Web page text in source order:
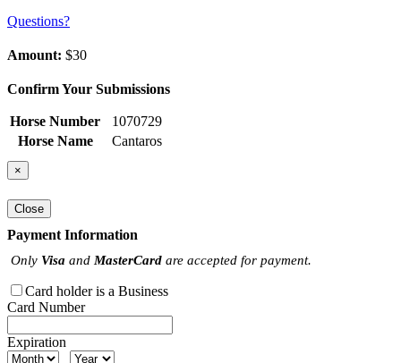
Questions?
Amount: $30
Confirm Your Submissions
Horse Number
1070729
Horse Name
Cantaros
×
Close
Payment Information
Only Visa and MasterCard are accepted for payment.
Card holder is a Business
Card Number
Expiration